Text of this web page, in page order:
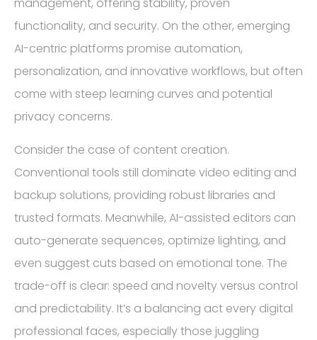
management, offering stability, proven
functionality, and security. On the other, emerging
AI-centric platforms promise automation,
personalization, and innovative workflows, but often
come with steep learning curves and potential
privacy concerns.
Consider the case of content creation.
Conventional tools still dominate video editing and
backup solutions, providing robust libraries and
trusted formats. Meanwhile, AI-assisted editors can
auto-generate sequences, optimize lighting, and
even suggest cuts based on emotional tone. The
trade-off is clear: speed and novelty versus control
and predictability. It’s a balancing act every digital
professional faces, especially those juggling